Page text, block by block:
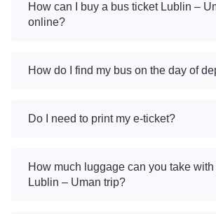
How can I buy a bus ticket Lublin –
online?
How do I find my bus on the day of
Do I need to print my e-ticket?
How much luggage can you take with
Lublin – Uman trip?